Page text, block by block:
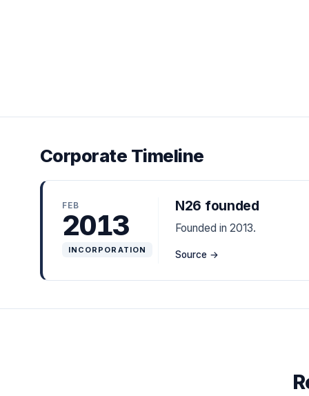
Corporate Timeline
FEB
2013
INCORPORATION
N26 founded
Founded in 2013.
Source →